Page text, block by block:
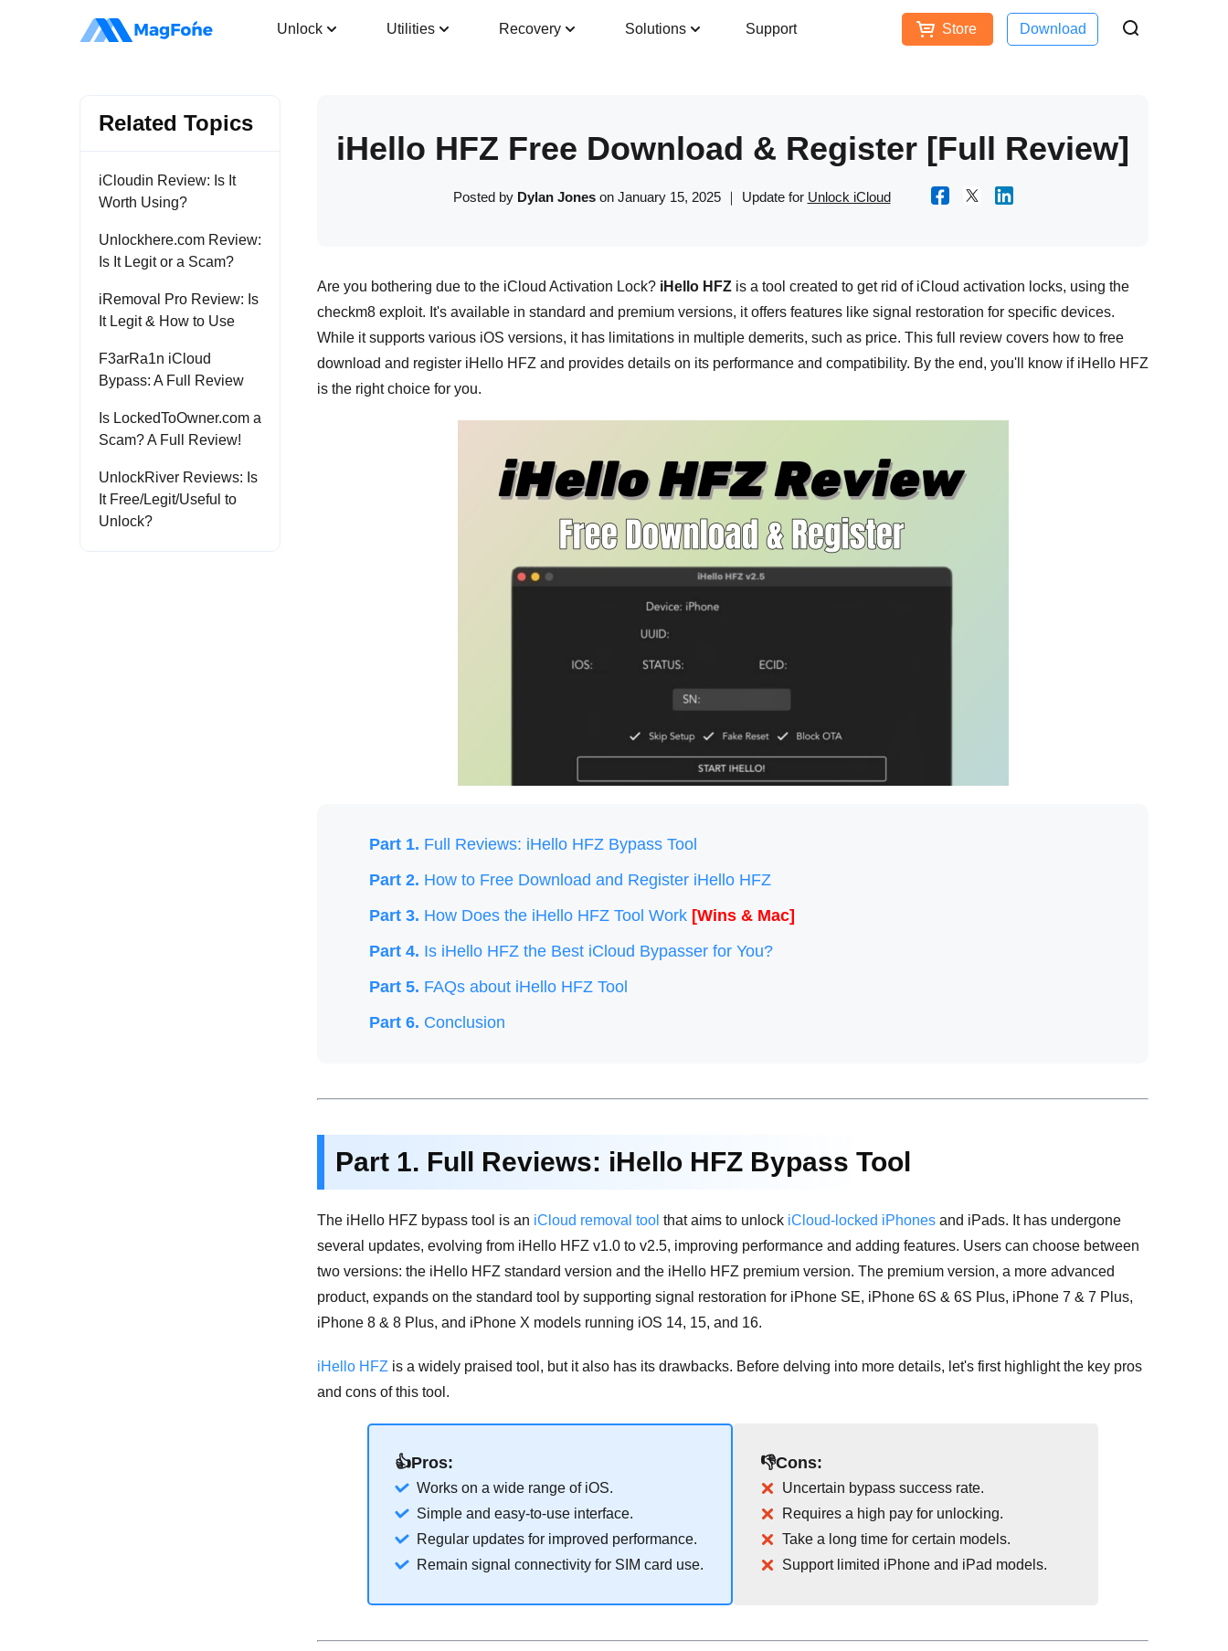
Unlock Utilities Recovery Solutions Support Store Download
iPhone Unlocker
Free Download Buy Now
Related Topics
iCloudin Review: Is It
Worth Using?
Unlockhere.com Review:
Is It Legit or a Scam?
iRemoval Pro Review: Is
It Legit & How to Use
F3arRa1n iCloud
Bypass: A Full Review
Is LockedToOwner.com a
Scam? A Full Review!
UnlockRiver Reviews: Is
It Free/Legit/Useful to
Unlock?
iHello HFZ Free Download & Register [Full Review]
Posted by Dylan Joneson January 15, 2025 ｜ Update for Unlock iCloud
Are you bothering due to the iCloud Activation Lock? iHello HFZ is a tool created to get rid of iCloud activation locks, using the
checkm8 exploit. It's available in standard and premium versions, it offers features like signal restoration for specific devices.
While it supports various iOS versions, it has limitations in multiple demerits, such as price. This full review covers how to free
download and register iHello HFZ and provides details on its performance and compatibility. By the end, you'll know if iHello HFZ
is the right choice for you.
Part 1. Full Reviews: iHello HFZ Bypass Tool
Part 2. How to Free Download and Register iHello HFZ
Part 3. How Does the iHello HFZ Tool Work [Wins & Mac]
Part 4. Is iHello HFZ the Best iCloud Bypasser for You?
Part 5. FAQs about iHello HFZ Tool
Part 6. Conclusion
Part 1. Full Reviews: iHello HFZ Bypass Tool
The iHello HFZ bypass tool is an iCloud removal tool that aims to unlock iCloud-locked iPhones and iPads. It has undergone
several updates, evolving from iHello HFZ v1.0 to v2.5, improving performance and adding features. Users can choose between
two versions: the iHello HFZ standard version and the iHello HFZ premium version. The premium version, a more advanced
product, expands on the standard tool by supporting signal restoration for iPhone SE, iPhone 6S & 6S Plus, iPhone 7 & 7 Plus,
iPhone 8 & 8 Plus, and iPhone X models running iOS 14, 15, and 16.
iHello HFZ is a widely praised tool, but it also has its drawbacks. Before delving into more details, let's first highlight the key pros
and cons of this tool.
👍Pros:
Works on a wide range of iOS.
Simple and easy-to-use interface.
Regular updates for improved performance.
Remain signal connectivity for SIM card use.
👎Cons:
Uncertain bypass success rate.
Requires a high pay for unlocking.
Take a long time for certain models.
Support limited iPhone and iPad models.